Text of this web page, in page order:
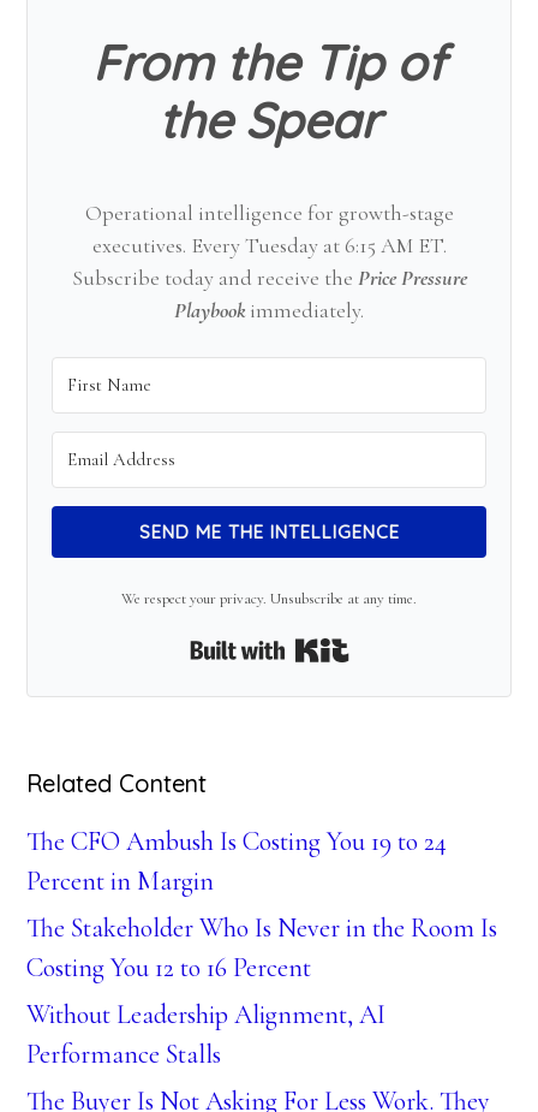
From the Tip of
the Spear
Operational intelligence for growth-stage
executives. Every Tuesday at 6:15 AM ET.
Subscribe today and receive the Price Pressure
Playbookimmediately.
SEND ME THE INTELLIGENCE
We respect your privacy. Unsubscribe at any time.
Built with Kit
Related Content
The CFO Ambush Is Costing You 19 to 24
Percent in Margin
The Stakeholder Who Is Never in the Room Is
Costing You 12 to 16 Percent
Without Leadership Alignment, AI
Performance Stalls
The Buyer Is Not Asking For Less Work. They